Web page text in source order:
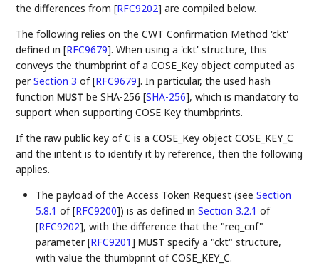
the differences from[RFC9202] are compiled below.
The following relies on the CWT Confirmation Method 'ckt'
defined in[RFC9679]. When using a 'ckt' structure, this
conveys the thumbprint of a COSE_Key object computed as
perSection 3 of [RFC9679]. In particular, the used hash
functionMUST be SHA-256[SHA-256], which is mandatory to
support when supporting COSE Key thumbprints.
If the raw public key of C is a COSE_Key object COSE_KEY_C
and the intent is to identify it by reference, then the following
applies.
The payload of the Access Token Request (seeSection
5.8.1 of [RFC9200]) is as defined inSection 3.2.1 of
[RFC9202], with the difference that the "req_cnf"
parameter[RFC9201] MUST specify a "ckt" structure,
with value the thumbprint of COSE_KEY_C.